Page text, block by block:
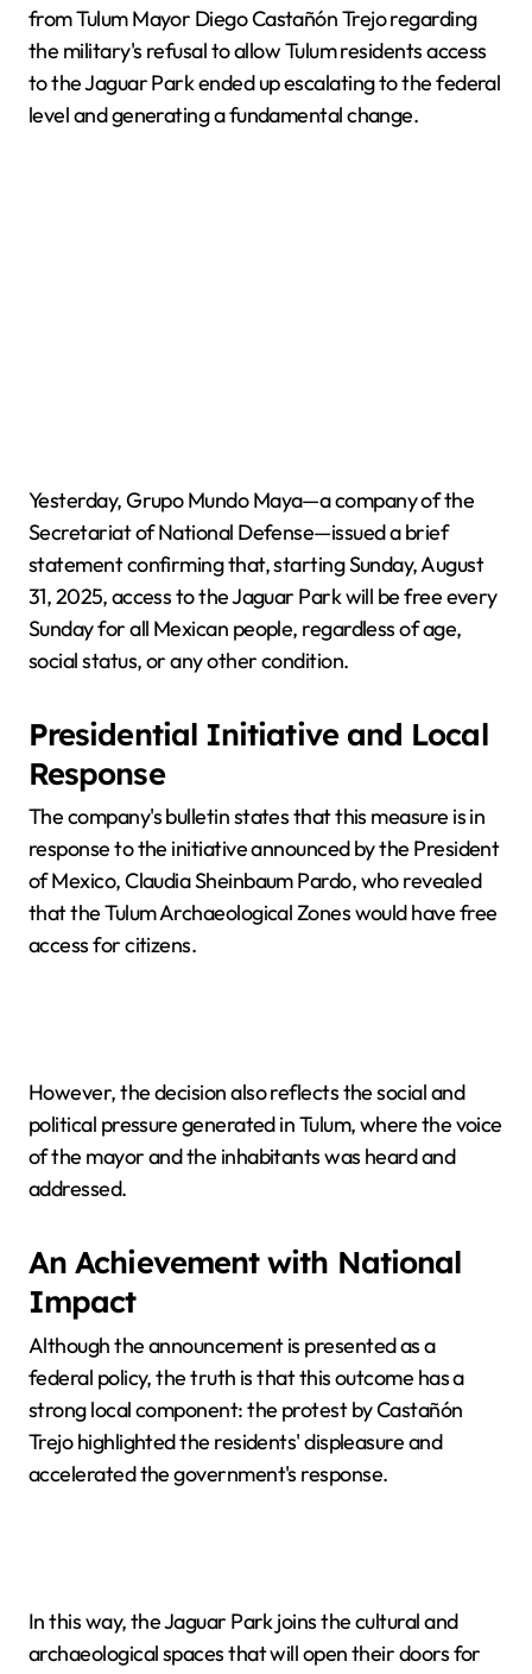
from Tulum Mayor Diego Castañón Trejo regarding
the military's refusal to allow Tulum residents access
to the Jaguar Park ended up escalating to the federal
level and generating a fundamental change.
Yesterday, Grupo Mundo Maya—a company of the
Secretariat of National Defense—issued a brief
statement confirming that, starting Sunday, August
31, 2025, access to the Jaguar Park will be free every
Sunday for all Mexican people, regardless of age,
social status, or any other condition.
Presidential Initiative and Local
Response
The company's bulletin states that this measure is in
response to the initiative announced by the President
of Mexico, Claudia Sheinbaum Pardo, who revealed
that the Tulum Archaeological Zones would have free
access for citizens.
However, the decision also reflects the social and
political pressure generated in Tulum, where the voice
of the mayor and the inhabitants was heard and
addressed.
An Achievement with National
Impact
Although the announcement is presented as a
federal policy, the truth is that this outcome has a
strong local component: the protest by Castañón
Trejo highlighted the residents' displeasure and
accelerated the government's response.
In this way, the Jaguar Park joins the cultural and
archaeological spaces that will open their doors for